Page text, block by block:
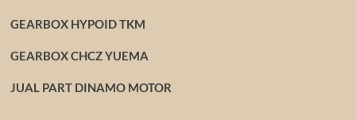
GEARBOX HYPOID TKM
GEARBOX CHCZ YUEMA
JUAL PART DINAMO MOTOR